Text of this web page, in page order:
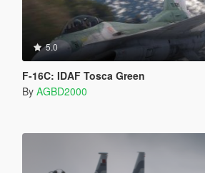
5.0
F-16C: IDAF Tosca Green
By AGBD2000